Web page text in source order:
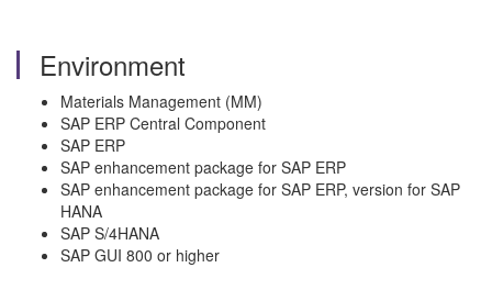
Environment
Materials Management (MM)
SAP ERP Central Component
SAP ERP
SAP enhancement package for SAP ERP
SAP enhancement package for SAP ERP, version for SAP
HANA
SAP S/4HANA
SAP GUI 800 or higher